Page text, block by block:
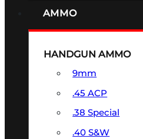
AMMO
HANDGUN AMMO
9mm
.45 ACP
.38 Special
.40 S&W